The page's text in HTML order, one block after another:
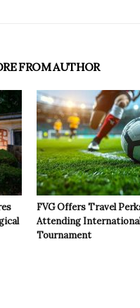
FROM AUTHOR
FVG Offers Travel
Attending
Tournament